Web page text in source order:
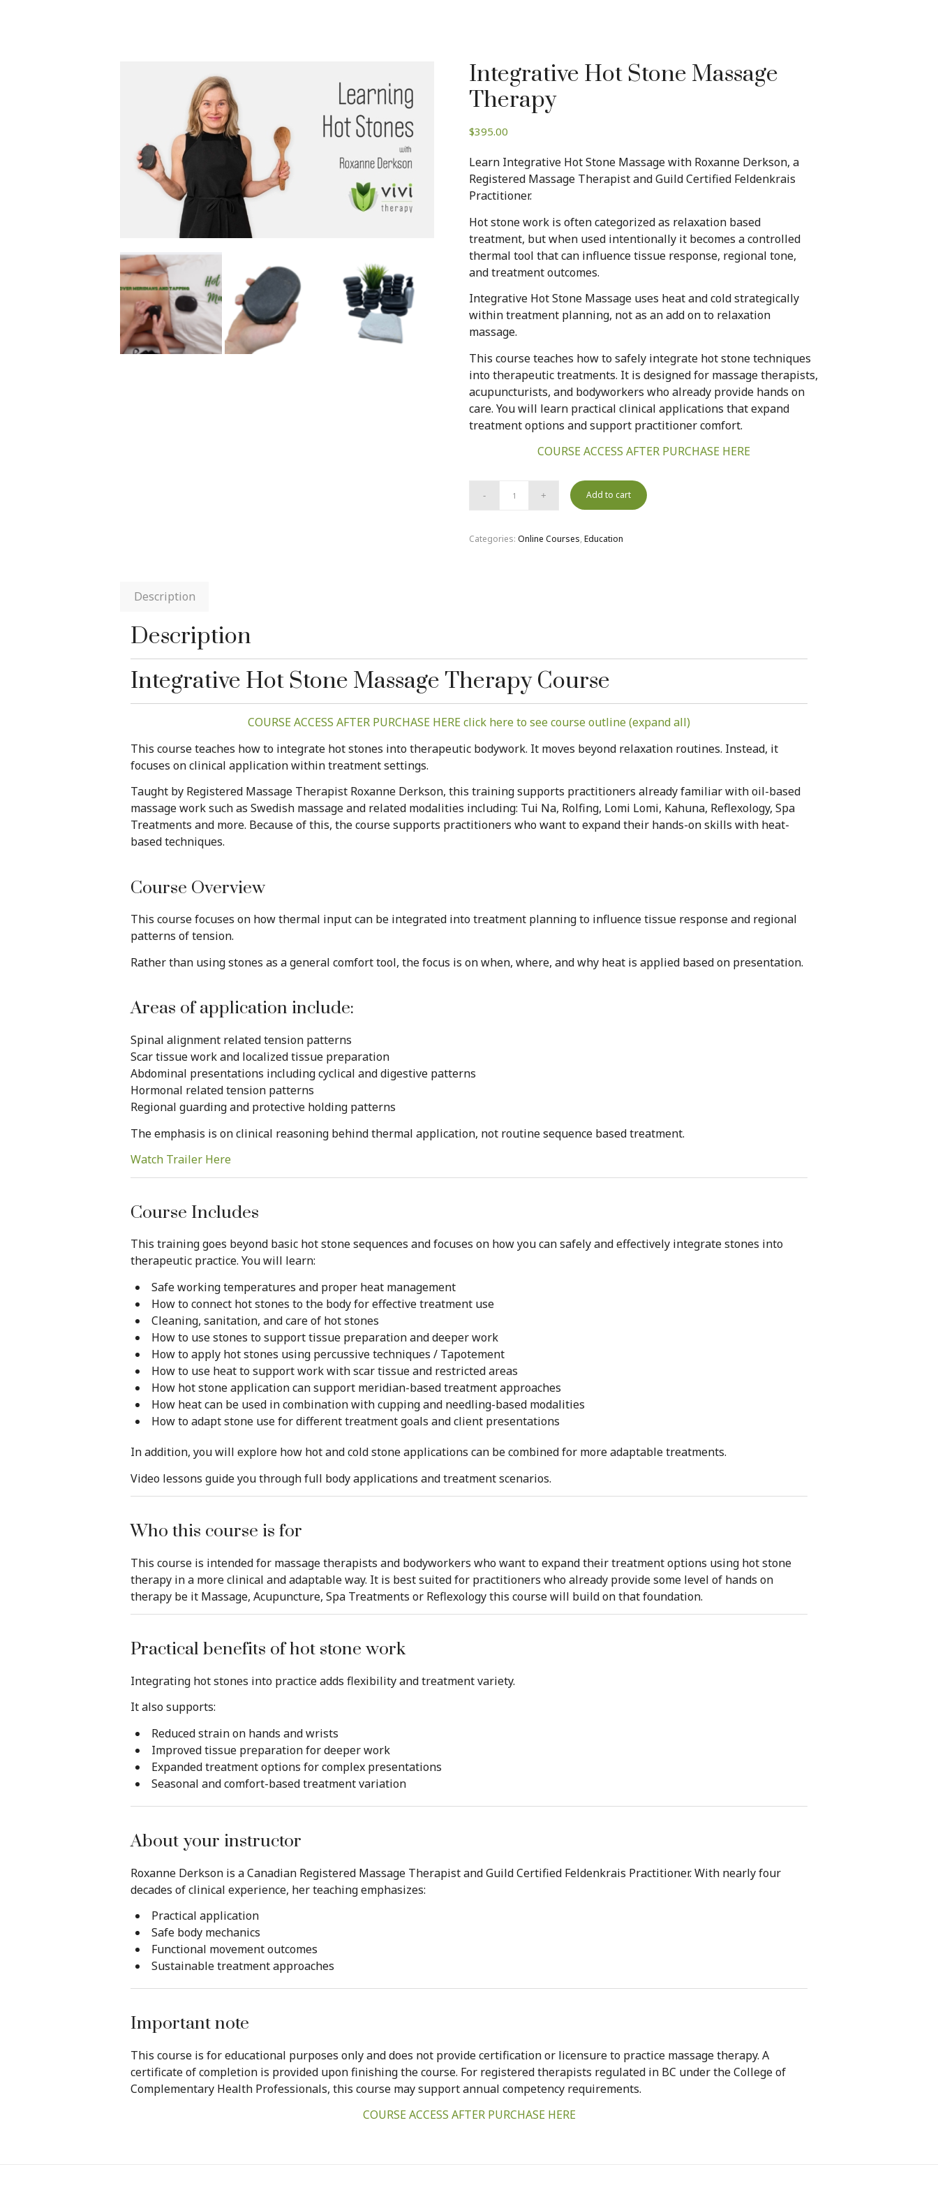
Integrative Hot Stone Massage
Therapy
$395.00
Learn Integrative Hot Stone Massage with Roxanne Derkson, a
Registered Massage Therapist and Guild Certified Feldenkrais
Practitioner.
Hot stone work is often categorized as relaxation based
treatment, but when used intentionally it becomes a controlled
thermal tool that can influence tissue response, regional tone,
and treatment outcomes.
Integrative Hot Stone Massage uses heat and cold strategically
within treatment planning, not as an add on to relaxation
massage.
This course teaches how to safely integrate hot stone techniques
into therapeutic treatments. It is designed for massage therapists,
acupuncturists, and bodyworkers who already provide hands on
care. You will learn practical clinical applications that expand
treatment options and support practitioner comfort.
COURSE ACCESS AFTER PURCHASE HERE
Add to cart
Categories: Online Courses, Education
Description
Description
Integrative Hot Stone Massage Therapy Course
COURSE ACCESS AFTER PURCHASE HERE click here to see course outline (expand all)
This course teaches how to integrate hot stones into therapeutic bodywork. It moves beyond relaxation routines. Instead, it
focuses on clinical application within treatment settings.
Taught by Registered Massage Therapist Roxanne Derkson, this training supports practitioners already familiar with oil-based
massage work such as Swedish massage and related modalities including: Tui Na, Rolfing, Lomi Lomi, Kahuna, Reflexology, Spa
Treatments and more. Because of this, the course supports practitioners who want to expand their hands-on skills with heat-
based techniques.
Course Overview
This course focuses on how thermal input can be integrated into treatment planning to influence tissue response and regional
patterns of tension.
Rather than using stones as a general comfort tool, the focus is on when, where, and why heat is applied based on presentation.
Areas of application include:
Spinal alignment related tension patterns
Scar tissue work and localized tissue preparation
Abdominal presentations including cyclical and digestive patterns
Hormonal related tension patterns
Regional guarding and protective holding patterns
The emphasis is on clinical reasoning behind thermal application, not routine sequence based treatment.
Watch Trailer Here
Course Includes
This training goes beyond basic hot stone sequences and focuses on how you can safely and effectively integrate stones into
therapeutic practice. You will learn:
Safe working temperatures and proper heat management
How to connect hot stones to the body for effective treatment use
Cleaning, sanitation, and care of hot stones
How to use stones to support tissue preparation and deeper work
How to apply hot stones using percussive techniques / Tapotement
How to use heat to support work with scar tissue and restricted areas
How hot stone application can support meridian-based treatment approaches
How heat can be used in combination with cupping and needling-based modalities
How to adapt stone use for different treatment goals and client presentations
In addition, you will explore how hot and cold stone applications can be combined for more adaptable treatments.
Video lessons guide you through full body applications and treatment scenarios.
Who this course is for
This course is intended for massage therapists and bodyworkers who want to expand their treatment options using hot stone
therapy in a more clinical and adaptable way. It is best suited for practitioners who already provide some level of hands on
therapy be it Massage, Acupuncture, Spa Treatments or Reflexology this course will build on that foundation.
Practical benefits of hot stone work
Integrating hot stones into practice adds flexibility and treatment variety.
It also supports:
Reduced strain on hands and wrists
Improved tissue preparation for deeper work
Expanded treatment options for complex presentations
Seasonal and comfort-based treatment variation
About your instructor
Roxanne Derkson is a Canadian Registered Massage Therapist and Guild Certified Feldenkrais Practitioner. With nearly four
decades of clinical experience, her teaching emphasizes:
Practical application
Safe body mechanics
Functional movement outcomes
Sustainable treatment approaches
Important note
This course is for educational purposes only and does not provide certification or licensure to practice massage therapy. A
certificate of completion is provided upon finishing the course. For registered therapists regulated in BC under the College of
Complementary Health Professionals, this course may support annual competency requirements.
COURSE ACCESS AFTER PURCHASE HERE